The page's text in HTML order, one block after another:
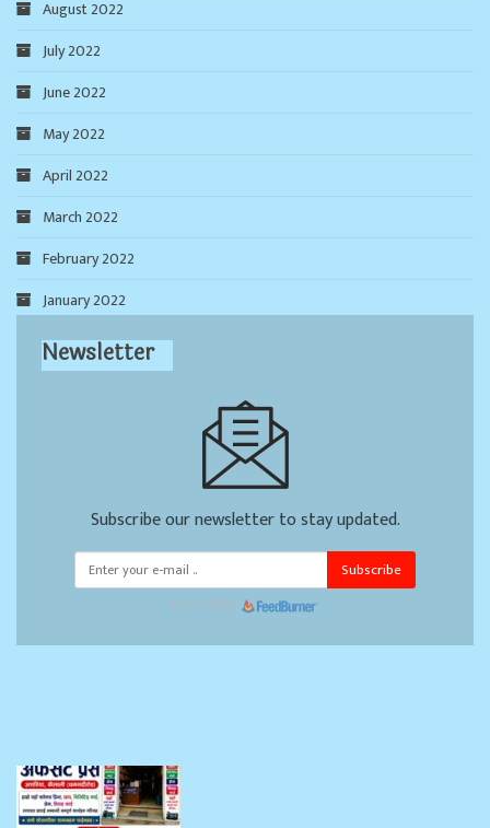
August 2022
July 2022
June 2022
May 2022
April 2022
March 2022
February 2022
January 2022
Newsletter
Subscribe our newsletter to stay updated.
Subscribe